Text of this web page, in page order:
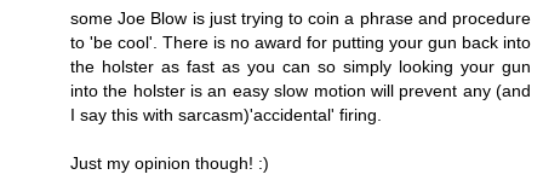
some Joe Blow is just trying to coin a phrase and procedure
to 'be cool'. There is no award for putting your gun back into
the holster as fast as you can so simply looking your gun
into the holster is an easy slow motion will prevent any (and
I say this with sarcasm)'accidental' firing.
Just my opinion though! :)